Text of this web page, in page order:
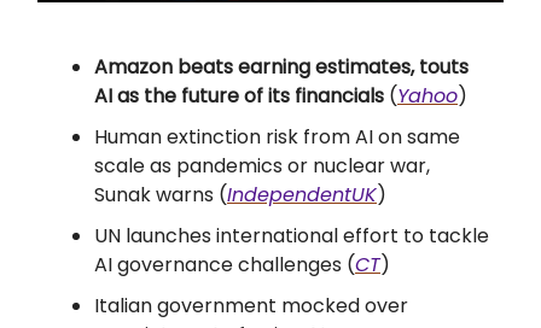
Amazon beats earning estimates, touts
AI as the future of its financials (Yahoo)
Human extinction risk from AI on same
scale as pandemics or nuclear war,
Sunak warns (IndependentUK)
UN launches international effort to tackle
AI governance challenges (CT)
Italian government mocked over